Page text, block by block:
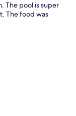
The pool is super
The food was